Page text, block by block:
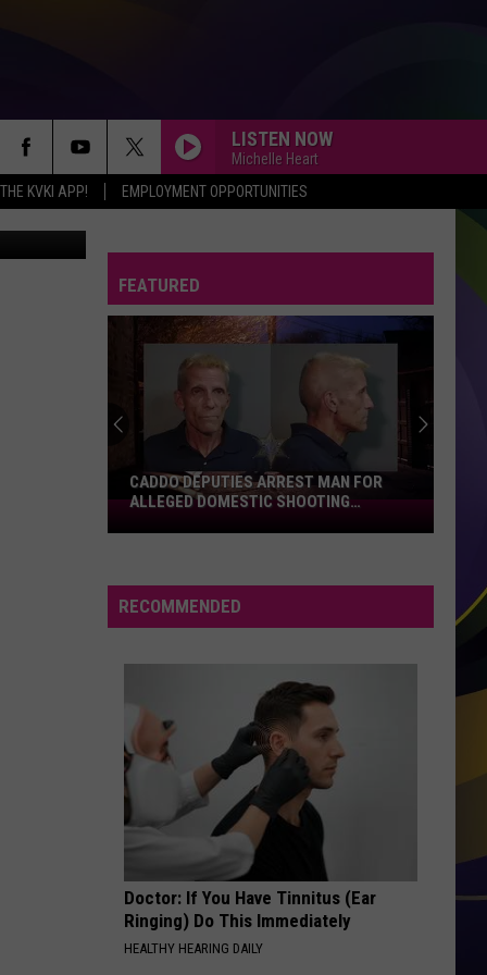
KVKI APP! EMPLOYMENT OPPORTUNITIES
LISTEN NOW
Michelle Heart
News
FEATURED
Caddo
Deputies
Incident
CADDO DEPUTIES ARREST MAN FOR
ALLEGED DOMESTIC SHOOTING
RECOMMENDED
Doctor: If You Have Tinnitus (Ear
Ringing) Do This Immediately
HEALTHY HEARING DAILY